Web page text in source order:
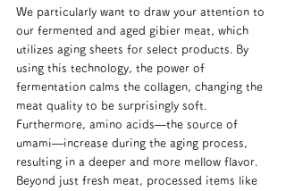
We particularly want to draw your attention to
our fermented and aged gibier meat, which
utilizes aging sheets for select products. By
using this technology, the power of
fermentation calms the collagen, changing the
meat quality to be surprisingly soft.
Furthermore, amino acids—the source of
umami—increase during the aging process,
resulting in a deeper and more mellow flavor.
Beyond just fresh meat, processed items like